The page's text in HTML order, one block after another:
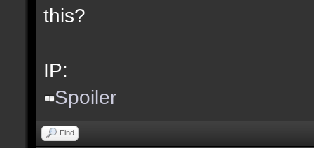
this?
IP:
Spoiler
Find